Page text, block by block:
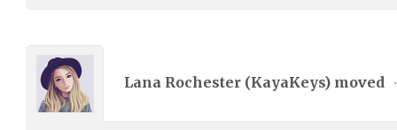
Lana Rochester (KayaKeys) moved •